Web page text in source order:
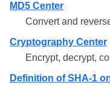
MD5 Center
Convert and
Cryptography Center
Encrypt, decrypt,
Definition of SHA-1